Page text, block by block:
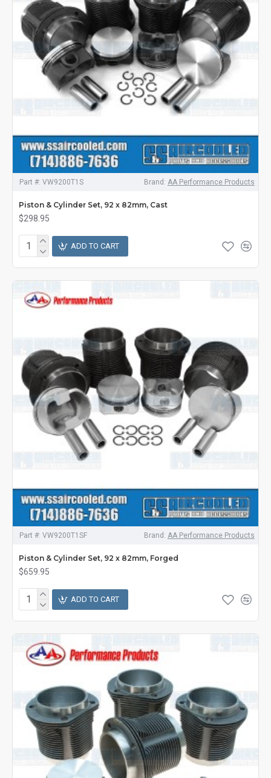
Part #: VW9200T1S Brand: AA Performance Products
Piston & Cylinder Set, 92 x 82mm, Cast
$298.95
ADD TO CART
Part #: VW9200T1SF Brand: AA Performance Products
Piston & Cylinder Set, 92 x 82mm, Forged
$659.95
ADD TO CART